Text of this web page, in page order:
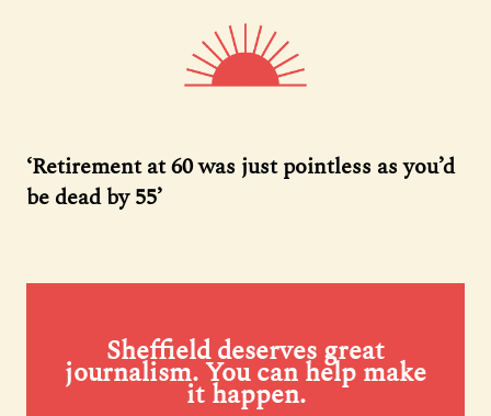
‘Retirement at 60 was just pointless as you’d
be dead by 55’
Sheffield deserves great
journalism. You can help make
it happen.